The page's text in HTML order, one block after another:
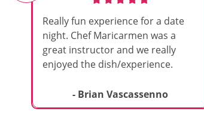
Really fun experience for a date
night. Chef Maricarmen was a
great instructor and we really
enjoyed the dish/experience.
- Brian Vascassenno